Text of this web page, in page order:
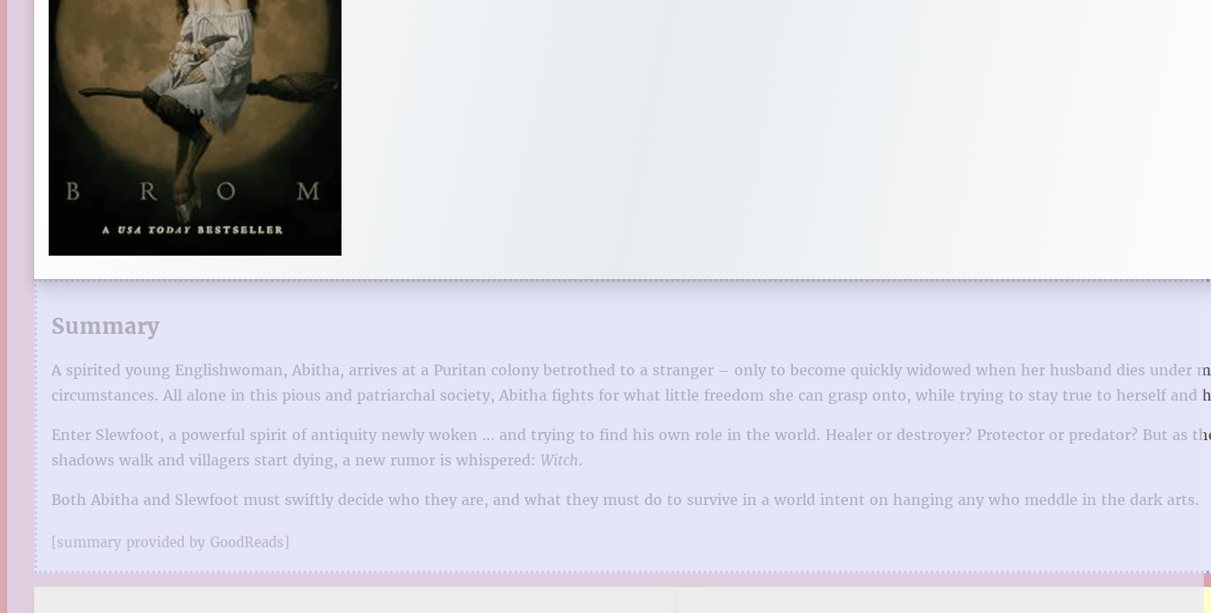
Summary
A spirited young Englishwoman, Abitha, arrives at a Puritan colony betrothed to a stranger – only to become quickly widowed when her husband dies under
circumstances. All alone in this pious and patriarchal society, Abitha fights for what little freedom she can grasp onto, while trying to stay true to herself and
Enter Slewfoot, a powerful spirit of antiquity newly woken … and trying to find his own role in the world. Healer or destroyer? Protector or predator? But as
shadows walk and villagers start dying, a new rumor is whispered: Witch.
Both Abitha and Slewfoot must swiftly decide who they are, and what they must do to survive in a world intent on hanging any who meddle in the dark arts.
[summary provided by GoodReads]